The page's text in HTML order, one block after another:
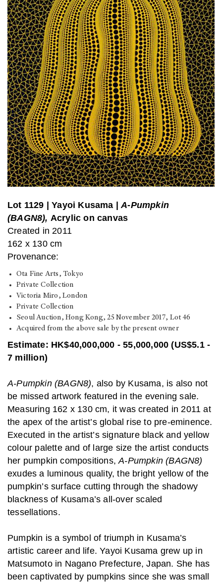
Lot 1129 |Yayoi Kusama |A-Pumpkin
(BAGN8), Acrylic on canvas
Created in 2011
162 x 130 cm
Provenance:
Ota Fine Arts, Tokyo
Private Collection
Victoria Miro, London
Private Collection
Seoul Auction, Hong Kong, 25 November 2017, Lot 46
Acquired from the above sale by the present owner
Estimate: HK$40,000,000 - 55,000,000 (US$5.1 -
7 million)
A-Pumpkin (BAGN8), also by Kusama, is also not
be missed artwork featured in the evening sale.
Measuring 162 x 130 cm, it was created in 2011 at
the apex of the artist’s global rise to pre-eminence.
Executed in the artist’s signature black and yellow
colour palette and of large size the artist conducts
her pumpkin compositions,A-Pumpkin (BAGN8)
exudes a luminous quality, the bright yellow of the
pumpkin’s surface cutting through the shadowy
blackness of Kusama’s all-over scaled
tessellations.
Pumpkin is a symbol of triumph in Kusama’s
artistic career and life. Yayoi Kusama grew up in
Matsumoto in Nagano Prefecture, Japan. She has
been captivated by pumpkins since she was small